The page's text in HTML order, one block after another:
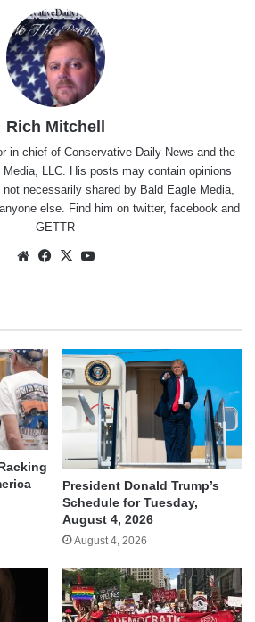
Rich Mitchell
in-chief of Conservative Daily News and the
LLC. His posts may contain opinions
necessarily shared by Bald Eagle Media,
else. Find him on twitter, facebook and
GETTR
WebsiteFacebook
X
President Donald Trump’s
Schedule for Tuesday,
August 4, 2026
August 4, 2026